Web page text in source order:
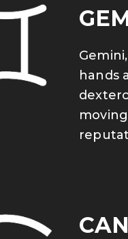
hands